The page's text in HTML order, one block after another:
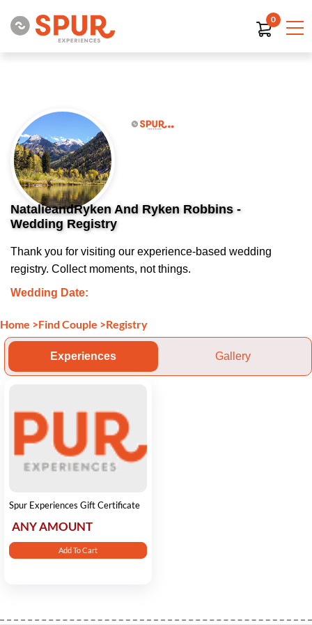
0
NatalieandRyken And Ryken Robbins -
Wedding Registry
Thank you for visiting our experience-based wedding
registry. Collect moments, not things.
Wedding Date:
Home >Find Couple >Registry
Experiences Gallery
Spur Experiences Gift Certificate
ANY AMOUNT
Add To Cart